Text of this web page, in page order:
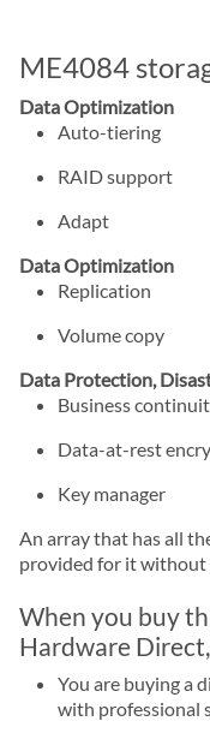
ME4084
Data Optimization
Auto-tiering
RAID support
Adapt
Data Optimization
Replication
Volume copy
Data Protection,
Business
Data-at-rest
Key manager
An array that has all
provided for it without
When you buy
Hardware
You are buying a
with professional